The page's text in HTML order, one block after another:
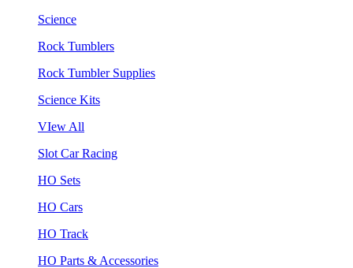
Science
Rock Tumblers
Rock Tumbler Supplies
Science Kits
VIew All
Slot Car Racing
HO Sets
HO Cars
HO Track
HO Parts & Accessories